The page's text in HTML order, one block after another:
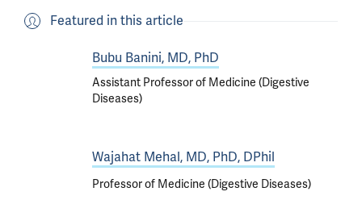
Featured in this article
Bubu Banini, MD, PhD
Assistant Professor of Medicine (Digestive
Diseases)
Wajahat Mehal, MD, PhD, DPhil
Professor of Medicine (Digestive Diseases)